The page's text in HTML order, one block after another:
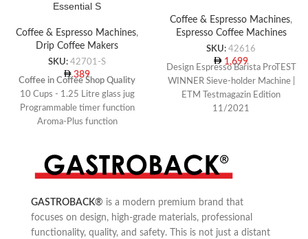
Essential S
Coffee & Espresso Machines,
Drip Coffee Makers
SKU: 42701-S
389
Coffee in Coffee Shop Quality
10 Cups - 1.25 Litre glass jug
Programmable timer function
Aroma-Plus function
Coffee & Espresso Machines,
Espresso Coffee Machines
SKU: 42616
1,699
Design Espresso Barista ProTEST
WINNER Sieve-holder Machine |
ETM Testmagazin Edition
11/2021
For freshly-ground coffee beans
or coffee powder
coffee powder quantity can be set
individually
Removable 2 litre water tank
GASTROBACK® is a modern premium brand that
focuses on design, high-grade materials, professional
functionality, quality, and safety. This is not just a distant